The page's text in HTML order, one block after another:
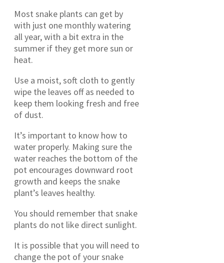
Most snake plants can get by
with just one monthly watering
all year, with a bit extra in the
summer if they get more sun or
heat.
Use a moist, soft cloth to gently
wipe the leaves off as needed to
keep them looking fresh and free
of dust.
It’s important to know how to
water properly. Making sure the
water reaches the bottom of the
pot encourages downward root
growth and keeps the snake
plant’s leaves healthy.
You should remember that snake
plants do not like direct sunlight.
It is possible that you will need to
change the pot of your snake